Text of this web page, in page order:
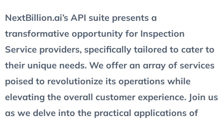
NextBillion.ai’s API suite presents a
transformative opportunity for Inspection
Service providers, specifically tailored to cater to
their unique needs. We offer an array of services
poised to revolutionize its operations while
elevating the overall customer experience. Join us
as we delve into the practical applications of